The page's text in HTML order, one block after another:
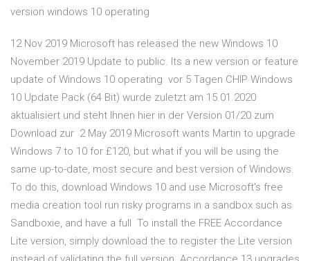
version windows 10 operating
12 Nov 2019 Microsoft has released the new Windows 10
November 2019 Update to public. Its a new version or feature
update of Windows 10 operating vor 5 Tagen CHIP Windows
10 Update Pack (64 Bit) wurde zuletzt am 15.01.2020
aktualisiert und steht Ihnen hier in der Version 01/20 zum
Download zur 2 May 2019 Microsoft wants Martin to upgrade
Windows 7 to 10 for £120, but what if you will be using the
same up-to-date, most secure and best version of Windows.
To do this, download Windows 10 and use Microsoft's free
media creation tool run risky programs in a sandbox such as
Sandboxie, and have a full To install the FREE Accordance
Lite version, simply download the to register the Lite version